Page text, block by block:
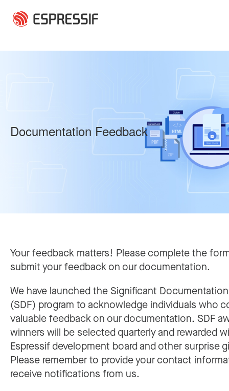
Documentation Feedback
Your feedback matters! Please complete the
submit your feedback on our documentation.
We have launched the Significant
(SDF) program to acknowledge individuals who
valuable feedback on our documentation. SDF
winners will be selected quarterly and rewarded
Espressif development board and other surprise
Please remember to provide your contact
receive notifications from us.